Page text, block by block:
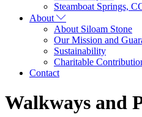
Steamboat Springs,
About
About Siloam Stone
Our Mission and
Sustainability
Charitable
Contact
Walkways and